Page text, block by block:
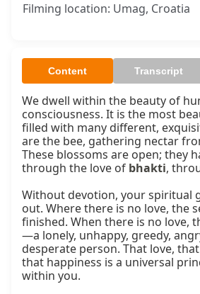
Filming location: Umag, Croatia
Content Transcript
We dwell within the beauty of
consciousness. It is the most
filled with many different,
are the bee, gathering nectar
These blossoms are open; they
through the love of bhakti,
Without devotion, your spiritual
out. Where there is no love, the
finished. When there is no love,
—a lonely, unhappy, greedy,
desperate person. That love,
that happiness is a universal
within you.